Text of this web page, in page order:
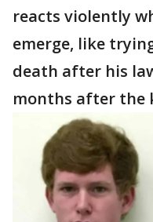
reacts violently
emerge, like
death after his
months after the